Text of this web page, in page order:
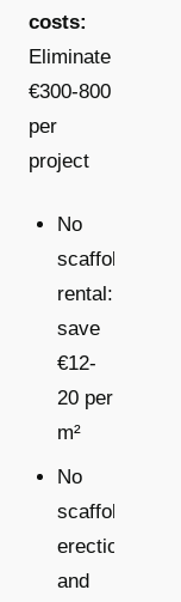
costs:
Eliminate
€300-800
per
project
No
scaffold
rental:
save
€12-
20 per
m²
No
scaffold
erection
and